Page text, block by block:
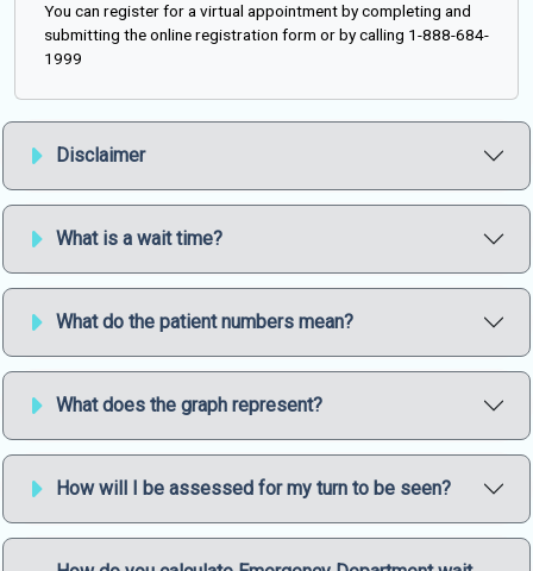
You can register for a virtual appointment by completing and
submitting the online registration form or by calling 1-888-684-
1999
Disclaimer
What is a wait time?
What do the patient numbers mean?
What does the graph represent?
How will I be assessed for my turn to be seen?